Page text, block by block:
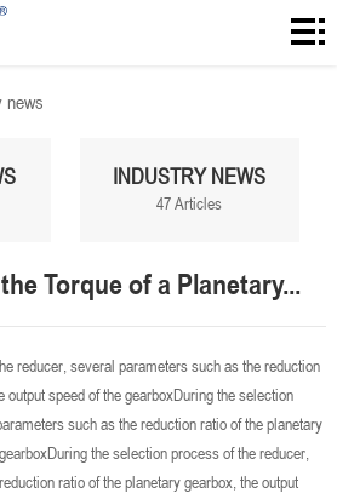
news
INDUSTRY NEWS
47 Articles
Torque of a Planetary...
reducer, several parameters such as the reduction
output speed of the gearboxDuring the selection
such as the reduction ratio of the planetary
the selection process of the reducer,
ratio of the planetary gearbox, the output